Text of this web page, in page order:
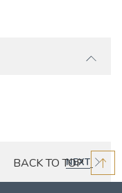
NEXT
BACK TO TOP